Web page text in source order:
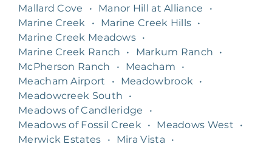
Mallard Cove
• Manor Hill at Alliance
•
Marine Creek
• Marine Creek Hills •
Marine Creek Meadows •
Marine Creek Ranch
• Markum Ranch
•
McPherson Ranch
• Meacham
•
Meacham Airport
• Meadowbrook
•
Meadowcreek South
•
Meadows of Candleridge
•
Meadows of Fossil Creek
• Meadows West
•
Merwick Estates
• Mira Vista
•